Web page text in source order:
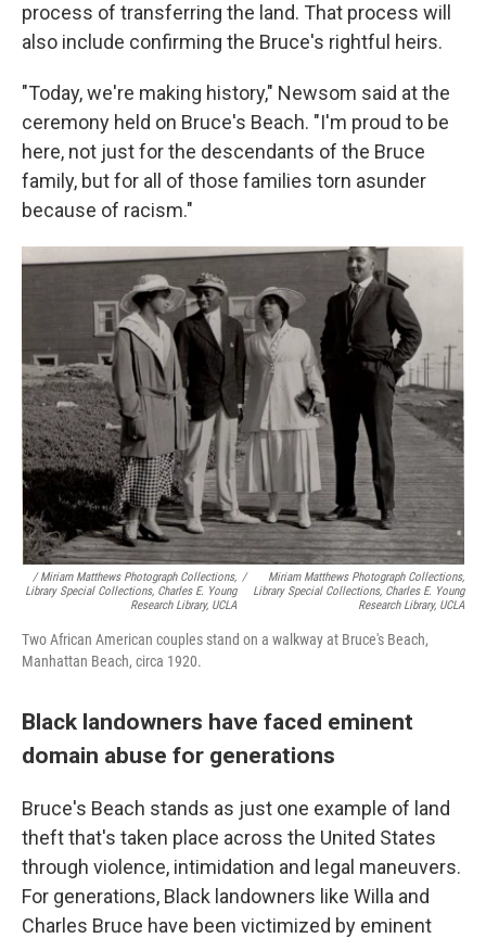
process of transferring the land. That process will
also include confirming the Bruce's rightful heirs.
"Today, we're making history," Newsom said at the
ceremony held on Bruce's Beach. "I'm proud to be
here, not just for the descendants of the Bruce
family, but for all of those families torn asunder
because of racism."
/ Miriam Matthews Photograph Collections,
Library Special Collections, Charles E. Young
Research Library, UCLA
/
Miriam Matthews Photograph Collections,
Library Special Collections, Charles E. Young
Research Library, UCLA
Two African American couples stand on a walkway at Bruce's Beach,
Manhattan Beach, circa 1920.
Black landowners have faced eminent
domain abuse for generations
Bruce's Beach stands as just one example of land
theft that's taken place across the United States
through violence, intimidation and legal maneuvers.
For generations, Black landowners like Willa and
Charles Bruce have been victimized by eminent